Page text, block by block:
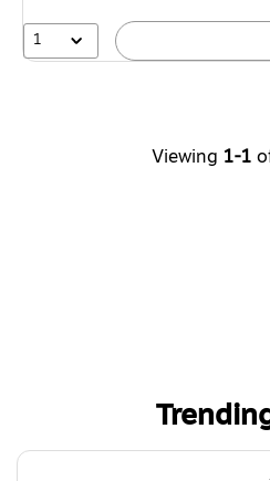
1
Viewing 1-1
Page 1 of 4